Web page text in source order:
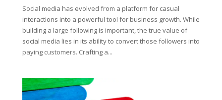
Social media has evolved from a platform for casual
interactions into a powerful tool for business growth. While
building a large following is important, the true value of
social media lies in its ability to convert those followers into
paying customers. Crafting a...